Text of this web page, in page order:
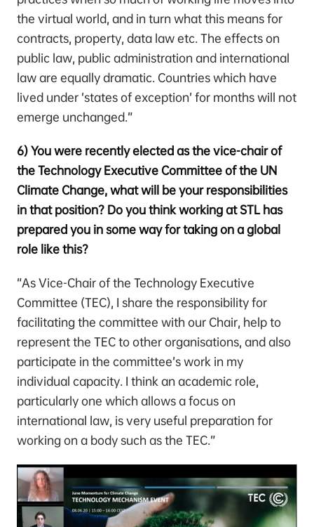
the virtual world, and in turn what this means for
contracts, property, data law etc. The effects on
public law, public administration and international
law are equally dramatic. Countries which have
lived under ‘states of exception’ for months will not
emerge unchanged.”
6) You were recently elected as the vice-chair of
the Technology Executive Committee of the UN
Climate Change, what will be your responsibilities
in that position? Do you think working at STL has
prepared you in some way for taking on a global
role like this?
“As Vice-Chair of the Technology Executive
Committee (TEC), I share the responsibility for
facilitating the committee with our Chair, help to
represent the TEC to other organisations, and also
participate in the committee’s work in my
individual capacity. I think an academic role,
particularly one which allows a focus on
international law, is very useful preparation for
working on a body such as the TEC.”